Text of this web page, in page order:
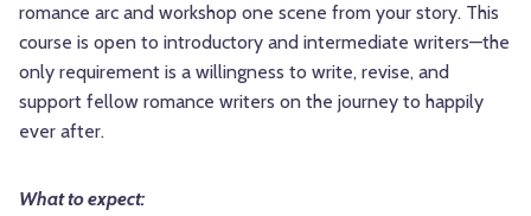
romance arc and workshop one scene from your story. This
course is open to introductory and intermediate writers—the
only requirement is a willingness to write, revise, and
support fellow romance writers on the journey to happily
ever after.
What to expect: